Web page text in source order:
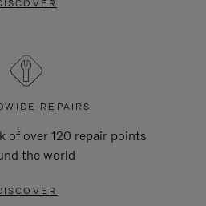
REPAIRS
of over 120 repair points
the world